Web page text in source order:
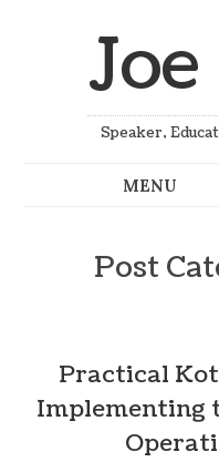
Speaker,
Post
Practical
Implementing